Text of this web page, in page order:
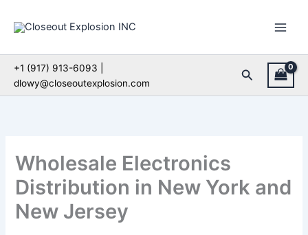
+1 (917) 913-6093 |
dlowy@closeoutexplosion.com
Search
Wholesale Electronics
Distribution in New York and
New Jersey